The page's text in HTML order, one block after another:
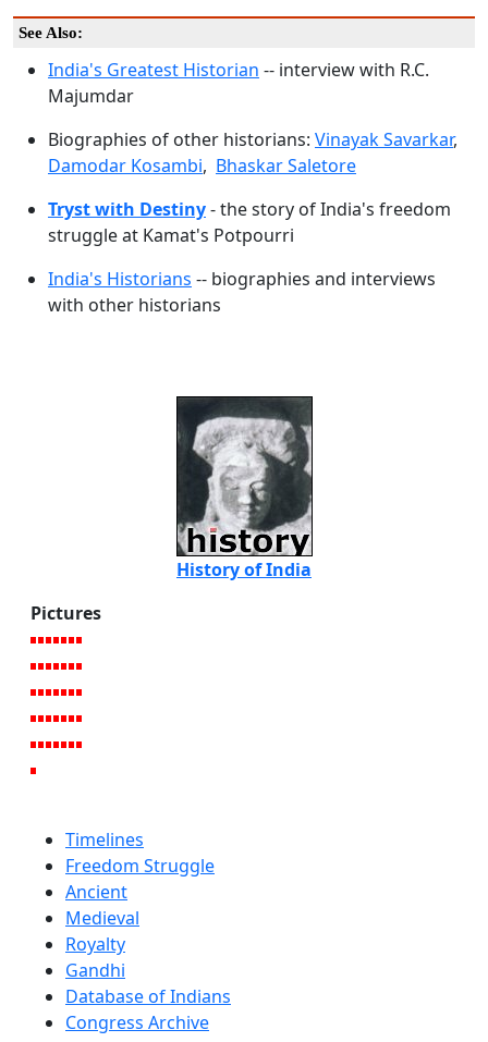
See Also:
India's Greatest Historian -- interview with R.C.
Majumdar
Biographies of other historians: Vinayak Savarkar,
Damodar Kosambi, Bhaskar Saletore
Tryst with Destiny- the story of India's freedom
struggle at Kamat's Potpourri
India's Historians -- biographies and interviews
with other historians
History of India
Pictures
Timelines
Freedom Struggle
Ancient
Medieval
Royalty
Gandhi
Database of Indians
Congress Archive